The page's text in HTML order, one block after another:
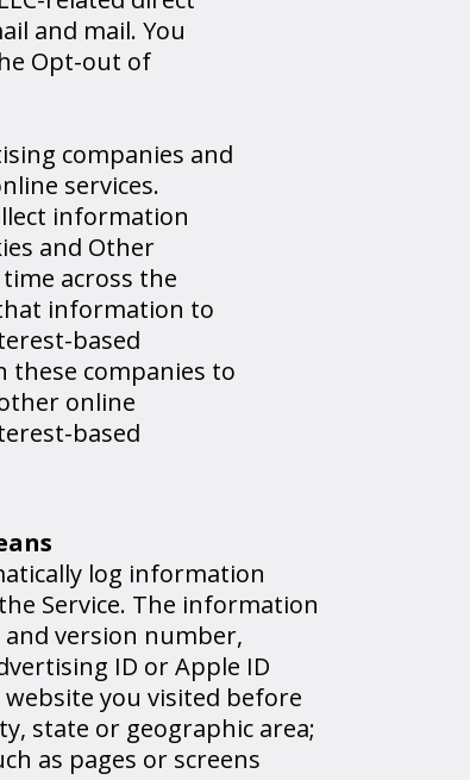
and mail. You
Opt-out of
companies and
services.
information
and Other
across the
information to
based
these companies to
online
based
log information
Service. The information
version number,
ID or Apple ID
you visited before
state or geographic area;
as pages or screens